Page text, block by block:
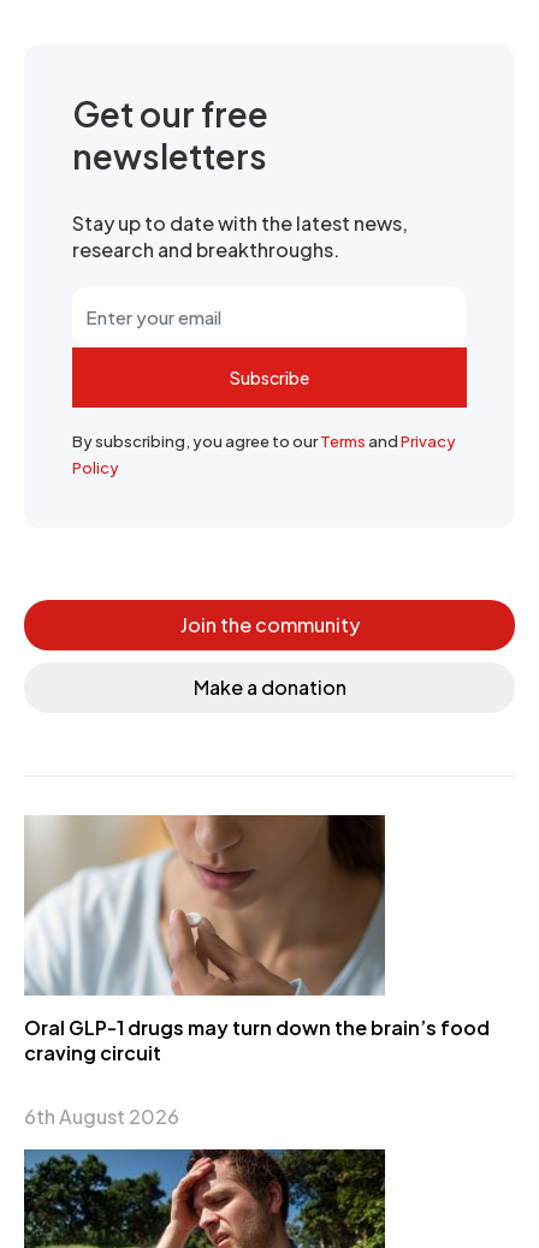
Get our free
newsletters
Stay up to date with the latest news,
research and breakthroughs.
Subscribe
By subscribing, you agree to ourTermsandPrivacy
Policy
Join the community
Make a donation
Oral GLP-1 drugs may turn down the brain’s food
craving circuit
6th August 2026